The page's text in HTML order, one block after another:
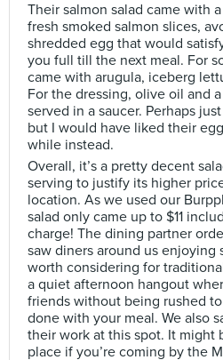
Their salmon salad came with
fresh smoked salmon slices,
shredded egg that would
you full till the next meal. For
came with arugula, iceberg
For the dressing, olive oil and
served in a saucer. Perhaps
but I would have liked their
while instead.
Overall, it’s a pretty decent
serving to justify its higher
location. As we used our
salad only came up to $11
charge! The dining partner
saw diners around us enjoying
worth considering for
a quiet afternoon hangout
friends without being rushed
done with your meal. We also
their work at this spot. It might
place if you’re coming by the